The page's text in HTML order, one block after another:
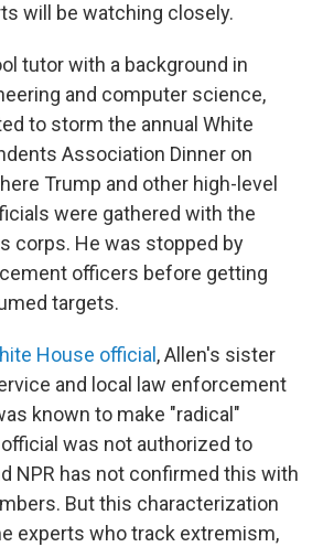
will be watching closely.
tutor with a background in
and computer science,
to storm the annual White
Association Dinner on
Trump and other high-level
were gathered with the
corps. He was stopped by
officers before getting
targets.
House official , Allen's sister
and local law enforcement
known to make "radical"
was not authorized to
NPR has not confirmed this with
But this characterization
experts who track extremism,